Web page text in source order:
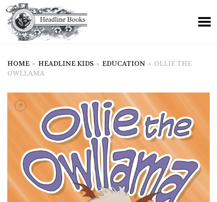
HOME » HEADLINE KIDS » EDUCATION » OLLIE THE
OWLLAMA
+